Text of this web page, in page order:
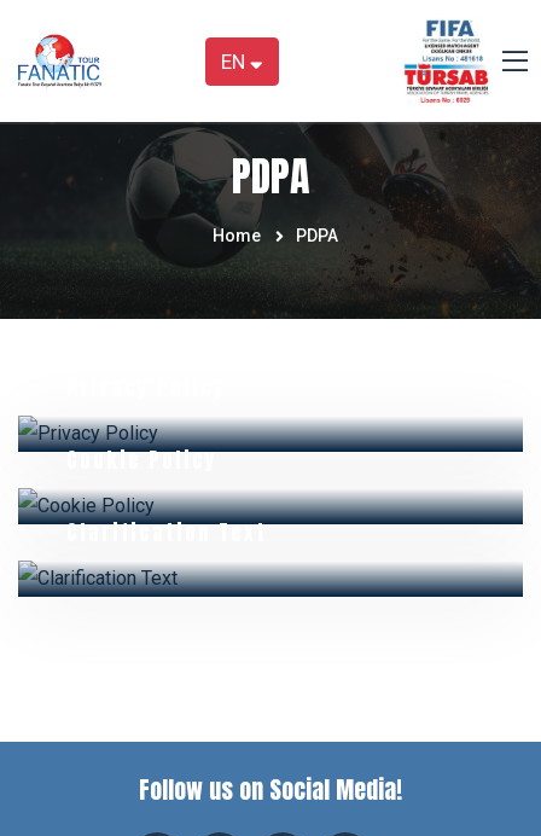
EN
PDPA
Home PDPA
Cookie Policy
Clarification Text
Follow us on Social Media!